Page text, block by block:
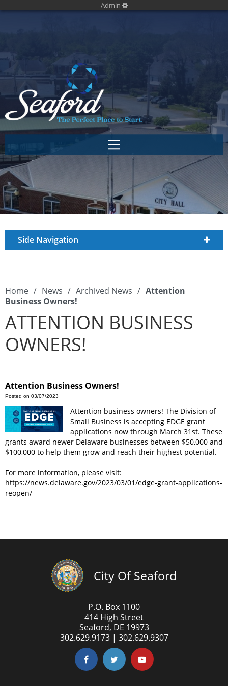
Admin
Side Navigation
Home / News / Archived News / Attention
Business Owners!
ATTENTION BUSINESS
OWNERS!
Attention Business Owners!
Posted on 03/07/2023
Attention business owners! The Division of
Small Business is accepting EDGE grant
applications now through March 31st. These
grants award newer Delaware businesses between $50,000 and
$100,000 to help them grow and reach their highest potential.
For more information, please visit:
https://news.delaware.gov/2023/03/01/edge-grant-applications-
reopen/
City Of Seaford
P.O. Box 1100
414 High Street
Seaford, DE 19973
302.629.9173 | 302.629.9307